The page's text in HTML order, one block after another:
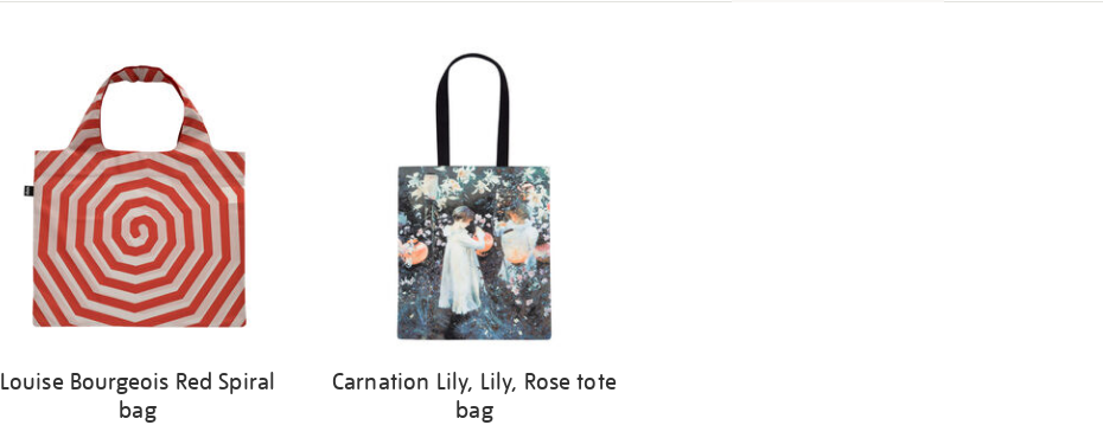
Louise Bourgeois Red Spiral
bag
Carnation Lily, Lily, Rose tote
bag